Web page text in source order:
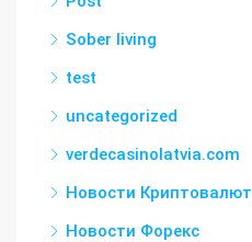
Sober living
test
uncategorized
verdecasinolatvia.com
Новости Криптовалют
Новости Форекс